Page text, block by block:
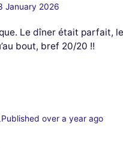
January 2026
Le dîner était parfait,
bout, bref 20/20 !!
Published over a year ago